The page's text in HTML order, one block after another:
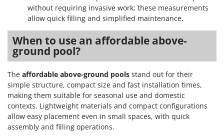
without requiring invasive work; these measurements
allow quick filling and simplified maintenance.
When to use an affordable above-
ground pool?
The affordable above-ground pools stand out for their
simple structure, compact size and fast installation times,
making them suitable for seasonal use and domestic
contexts. Lightweight materials and compact configurations
allow easy placement even in small spaces, with quick
assembly and filling operations.